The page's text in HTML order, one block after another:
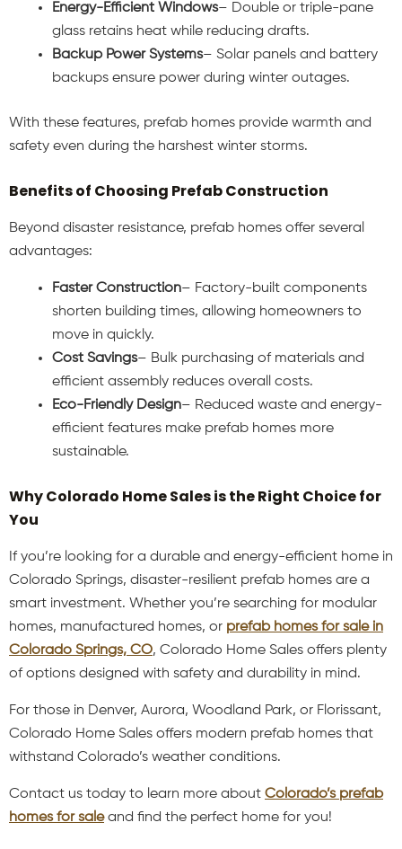
Energy-Efficient Windows– Double or triple-pane
glass retains heat while reducing drafts.
Backup Power Systems– Solar panels and battery
backups ensure power during winter outages.
With these features, prefab homes provide warmth and
safety even during the harshest winter storms.
Benefits of Choosing Prefab Construction
Beyond disaster resistance, prefab homes offer several
advantages:
Faster Construction– Factory-built components
shorten building times, allowing homeowners to
move in quickly.
Cost Savings– Bulk purchasing of materials and
efficient assembly reduces overall costs.
Eco-Friendly Design– Reduced waste and energy-
efficient features make prefab homes more
sustainable.
Why Colorado Home Sales is the Right Choice for
You
If you’re looking for a durable and energy-efficient home in
Colorado Springs, disaster-resilient prefab homes are a
smart investment. Whether you’re searching for modular
homes, manufactured homes, or prefab homes for sale in
Colorado Springs, CO, Colorado Home Sales offers plenty
of options designed with safety and durability in mind.
For those in Denver, Aurora, Woodland Park, or Florissant,
Colorado Home Sales offers modern prefab homes that
withstand Colorado’s weather conditions.
Contact us today to learn more about Colorado’s prefab
homes for saleand find the perfect home for you!